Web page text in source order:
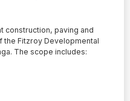
construction, paving and
the Fitzroy Developmental
The scope includes: